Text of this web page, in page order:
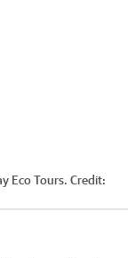
Eco Tours. Credit: